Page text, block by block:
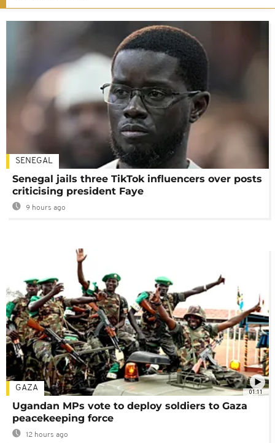
SENEGAL
Senegal jails three TikTok influencers over posts
criticising president Faye
9 hours ago
01:11
GAZA
Ugandan MPs vote to deploy soldiers to Gaza
peacekeeping force
12 hours ago